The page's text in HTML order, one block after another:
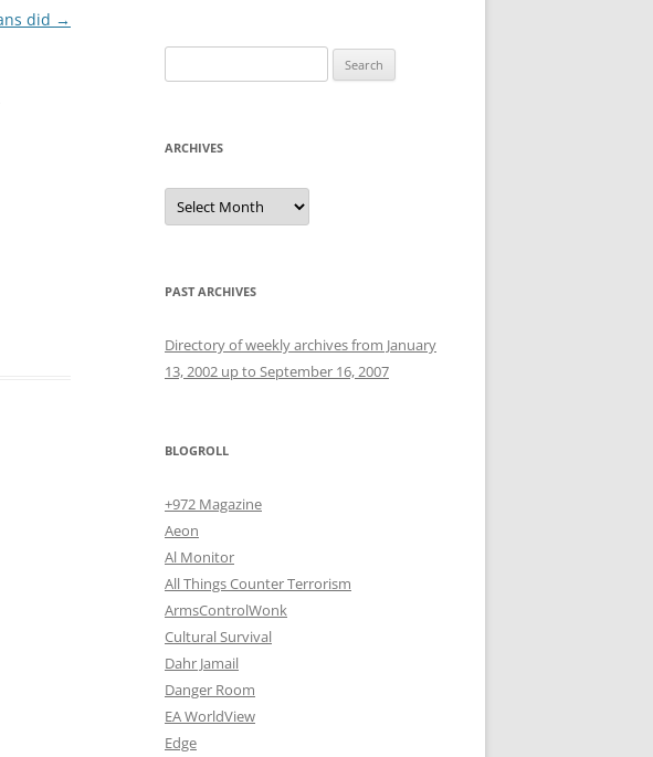
did →
for:
ARCHIVES
Archives
PAST ARCHIVES
Directory of weekly archives from January
13, 2002 up to September 16, 2007
BLOGROLL
+972 Magazine
Aeon
Al Monitor
All Things Counter Terrorism
ArmsControlWonk
Cultural Survival
Dahr Jamail
Danger Room
EA WorldView
Edge